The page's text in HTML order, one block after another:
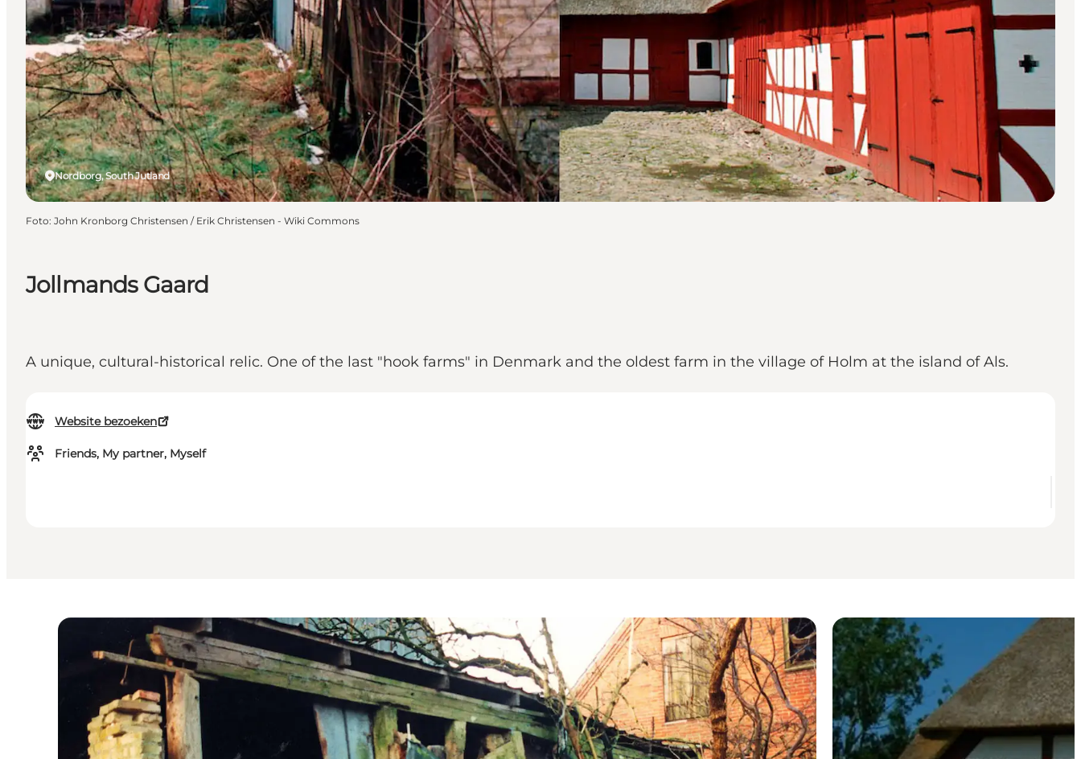
Jollmands Gaard
A unique, cultural-historical relic. One of the last "hook farms" in Denmark and the oldest farm in the village of Holm at the island of Als.
Website bezoeken
Friends, My partner, Myself
Nordborg, South Jutland
Foto: John Kronborg Christensen / Erik Christensen - Wiki Commons